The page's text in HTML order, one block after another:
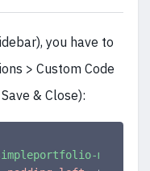
you have to
> Custom Code
& Close):
meta